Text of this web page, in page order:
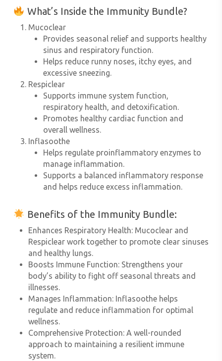
What’s Inside the Immunity Bundle?
Mucoclear
Provides seasonal relief and supports healthy
sinus and respiratory function.
Helps reduce runny noses, itchy eyes, and
excessive sneezing.
Respiclear
Supports immune system function,
respiratory health, and detoxification.
Promotes healthy cardiac function and
overall wellness.
Inflasoothe
Helps regulate proinflammatory enzymes to
manage inflammation.
Supports a balanced inflammatory response
and helps reduce excess inflammation.
Benefits of the Immunity Bundle:
Enhances Respiratory Health: Mucoclear and
Respiclear work together to promote clear sinuses
and healthy lungs.
Boosts Immune Function: Strengthens your
body’s ability to fight off seasonal threats and
illnesses.
Manages Inflammation: Inflasoothe helps
regulate and reduce inflammation for optimal
wellness.
Comprehensive Protection: A well-rounded
approach to maintaining a resilient immune
system.